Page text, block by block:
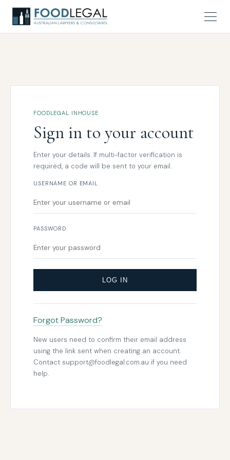
FOODLEGAL INHOUSE
Sign in to your account
Enter your details. If multi-factor verification is
required, a code will be sent to your email.
USERNAME OR EMAIL
PASSWORD
LOG IN
Forgot Password?
New users need to confirm their email address
using the link sent when creating an account.
Contact support@foodlegal.com.au if you need
help.